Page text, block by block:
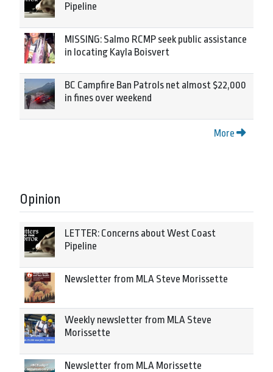
Pipeline
MISSING: Salmo RCMP seek public assistance
in locating Kayla Boisvert
BC Campfire Ban Patrols net almost $22,000
in fines over weekend
More
Opinion
LETTER: Concerns about West Coast
Pipeline
Newsletter from MLA Steve Morissette
Weekly newsletter from MLA Steve
Morissette
Newsletter from MLA Morissette